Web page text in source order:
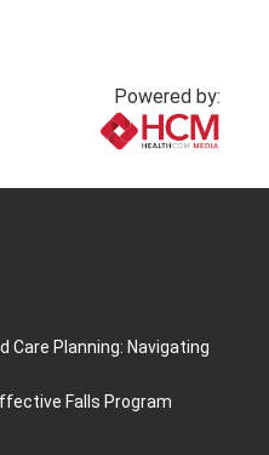
Powered by:
Care Planning: Navigating
Falls Program